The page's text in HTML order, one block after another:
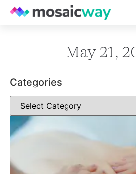
May 21,
Categories